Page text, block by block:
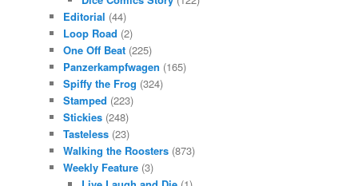
Editorial (44)
Loop Road (2)
One Off Beat (225)
Panzerkampfwagen (165)
Spiffy the Frog (324)
Stamped (223)
Stickies (248)
Tasteless (23)
Walking the Roosters (873)
Weekly Feature (3)